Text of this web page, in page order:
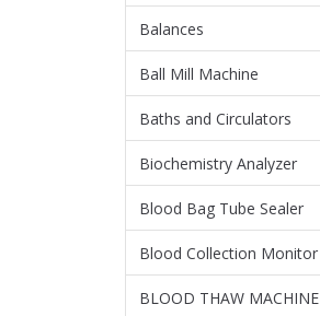
Balances
Ball Mill Machine
Baths and Circulators
Biochemistry Analyzer
Blood Bag Tube Sealer
Blood Collection Monitor
BLOOD THAW MACHINE